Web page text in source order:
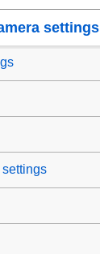
settings